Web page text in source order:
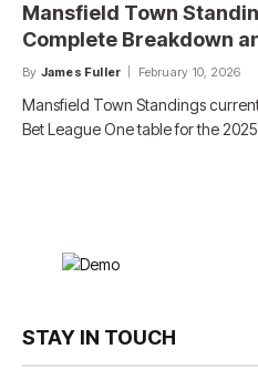
Mansfield Town
Complete Breakdown
By James Fuller February 10, 2026
Mansfield Town Standings
Bet League One table for the
STAY IN TOUCH